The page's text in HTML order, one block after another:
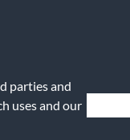
parties and
uses and our
| Cookie Preferences